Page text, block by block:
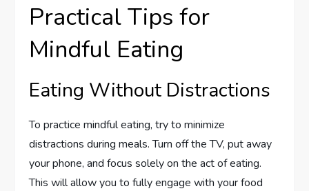
Practical Tips for
Mindful Eating
Eating Without Distractions
To practice mindful eating, try to minimize
distractions during meals. Turn off the TV, put away
your phone, and focus solely on the act of eating.
This will allow you to fully engage with your food